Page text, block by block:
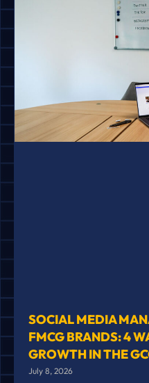
SOCIAL MEDIA
FMCG BRANDS: 4
GROWTH IN THE
July 8, 2026